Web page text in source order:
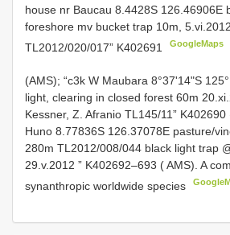
house nr Baucau 8.4428S 126.46906E
foreshore mv bucket trap 10m, 5.vi.2012
TL2012/020/017” K402691
GoogleMaps
(AMS); “c3k W Maubara 8°37'14"S
light, clearing in closed forest 60m
Kessner, Z. Afranio TL145/11” K402690
Huno 8.77836S 126.37078E pasture/
280m TL2012/008/044 black light trap
29.v.2012 ” K402692–693 ( AMS). A
synanthropic worldwide species